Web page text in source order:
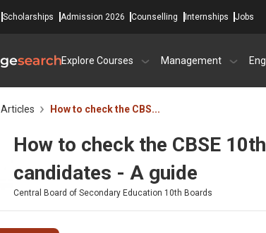
Scholarships Admission 2026 Counselling Internships Jobs
Explore Courses Management
Articles How to check the CBS...
How to check the CBSE
candidates - A guide
Central Board of Secondary Education 10th Boards